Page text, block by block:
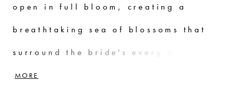
open in full bloom, creating a
breathtaking sea of blossoms that
surround the bride's every move.
Exuding a shy and hesitant effect,
MORE